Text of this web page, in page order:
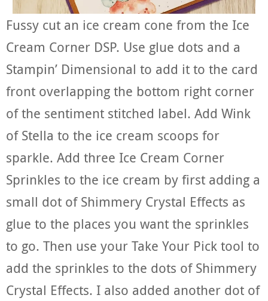
Fussy cut an ice cream cone from the Ice
Cream Corner DSP. Use glue dots and a
Stampin’ Dimensional to add it to the card
front overlapping the bottom right corner
of the sentiment stitched label. Add Wink
of Stella to the ice cream scoops for
sparkle. Add three Ice Cream Corner
Sprinkles to the ice cream by first adding a
small dot of Shimmery Crystal Effects as
glue to the places you want the sprinkles
to go. Then use your Take Your Pick tool to
add the sprinkles to the dots of Shimmery
Crystal Effects. I also added another dot of